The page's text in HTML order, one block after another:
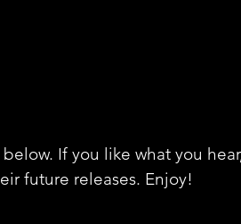
If you like what you
future releases. Enjoy!